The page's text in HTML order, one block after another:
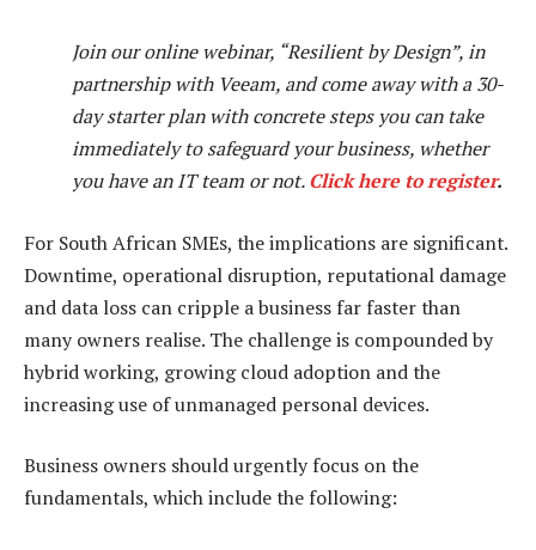
Join our online webinar, “Resilient by Design”, in
partnership with Veeam, and come away with a 30-
day starter plan with concrete steps you can take
immediately to safeguard your business, whether
you have an IT team or not.Click here to register.
For South African SMEs, the implications are significant.
Downtime, operational disruption, reputational damage
and data loss can cripple a business far faster than
many owners realise. The challenge is compounded by
hybrid working, growing cloud adoption and the
increasing use of unmanaged personal devices.
Business owners should urgently focus on the
fundamentals, which include the following: